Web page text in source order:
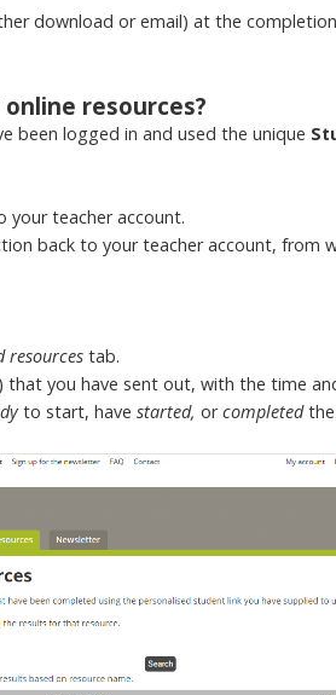
download or email) at the
resources?
been logged in and used the unique
your teacher account.
back to your teacher account, from
resources tab.
that you have sent out, with the time
to start, havestarted,orcompleted